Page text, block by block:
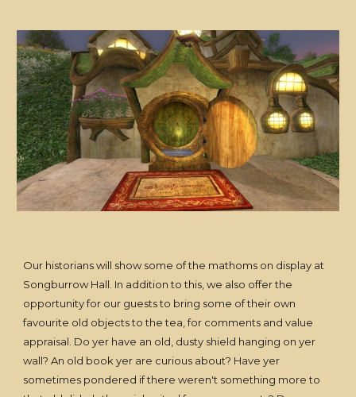
Our historians will show some of the mathoms on display at
Songburrow Hall. In addition to this, we also offer the
opportunity for our guests to bring some of their own
favourite old objects to the tea, for comments and value
appraisal. Do yer have an old, dusty shield hanging on yer
wall? An old book yer are curious about? Have yer
sometimes pondered if there weren't something more to